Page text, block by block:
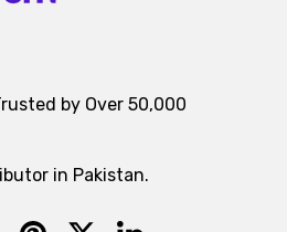
by Over 50,000
in Pakistan.